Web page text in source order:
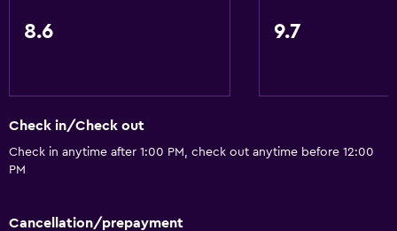
Private bathroom
Seating area
8.6 9.7
Check in/Check out
Check in anytime after 1:00 PM, check out anytime before 12:00
PM
Cancellation/prepayment